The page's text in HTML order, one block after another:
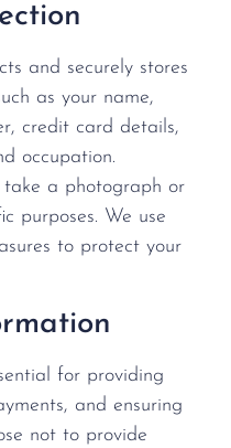
and securely stores
as your name,
credit card details,
occupation.
a photograph or
purposes. We use
to protect your
for providing
and ensuring
not to provide